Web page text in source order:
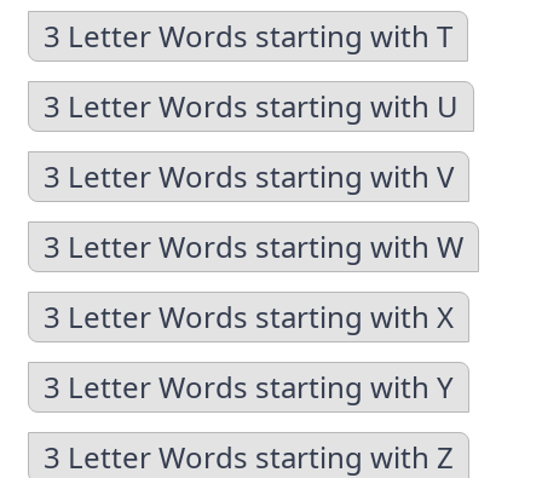
3 Letter Words starting with T
3 Letter Words starting with U
3 Letter Words starting with V
3 Letter Words starting with W
3 Letter Words starting with X
3 Letter Words starting with Y
3 Letter Words starting with Z